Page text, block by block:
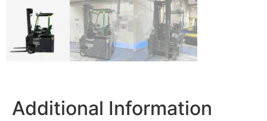
Additional Information